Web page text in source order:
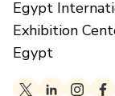
Egypt
Exhibition
Egypt